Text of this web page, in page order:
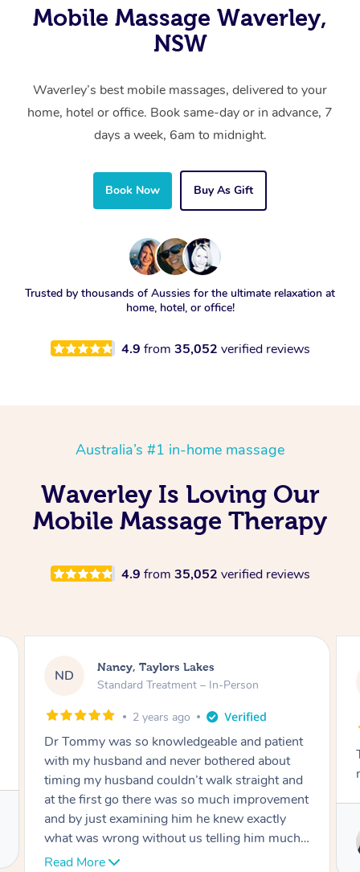
Mobile Massage Waverley,
NSW
Waverley’s best mobile massages, delivered to your
home, hotel or office. Book same-day or in advance, 7
days a week, 6am to midnight.
Book Now Buy As Gift
Trusted by thousands of Aussies for the ultimate relaxation at
home, hotel, or office!
4.9 from 35,052 verified reviews
Australia’s #1 in-home massage
Waverley Is Loving Our
Mobile Massage Therapy
4.9 from 35,052 verified reviews
ND Nancy, Taylors Lakes
Standard Treatment – In-Person
2 years ago
Dr Tommy was so knowledgeable and patient
with my husband and never bothered about
timing my husband couldn’t walk straight and
at the first go there was so much improvement
and by just examining him he knew exactly
what was wrong without us telling him much I
would highly recommend Dr over and over
Read More